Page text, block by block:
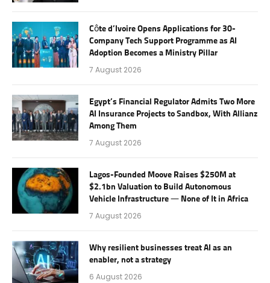
Côte d’Ivoire Opens Applications for 30-
Company Tech Support Programme as AI
Adoption Becomes a Ministry Pillar
7 August 2026
Egypt’s Financial Regulator Admits Two More
AI Insurance Projects to Sandbox, With Allianz
Among Them
7 August 2026
Lagos-Founded Moove Raises $250M at
$2.1bn Valuation to Build Autonomous
Vehicle Infrastructure — None of It in Africa
7 August 2026
Why resilient businesses treat AI as an
enabler, not a strategy
6 August 2026